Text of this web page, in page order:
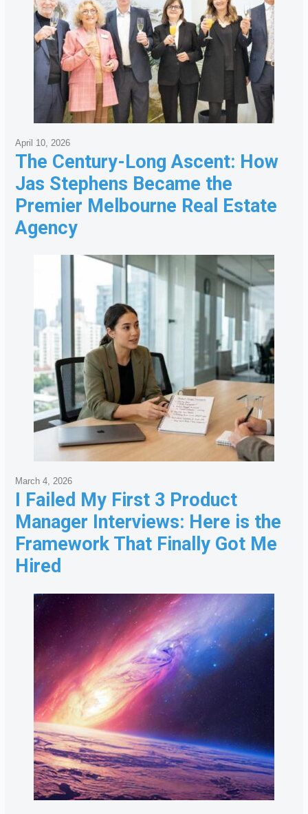
The Century-Long Ascent: How
Jas Stephens Became the
Premier Melbourne Real Estate
Agency
April 10, 2026
I Failed My First 3 Product
Manager Interviews: Here is the
Framework That Finally Got Me
Hired
March 4, 2026